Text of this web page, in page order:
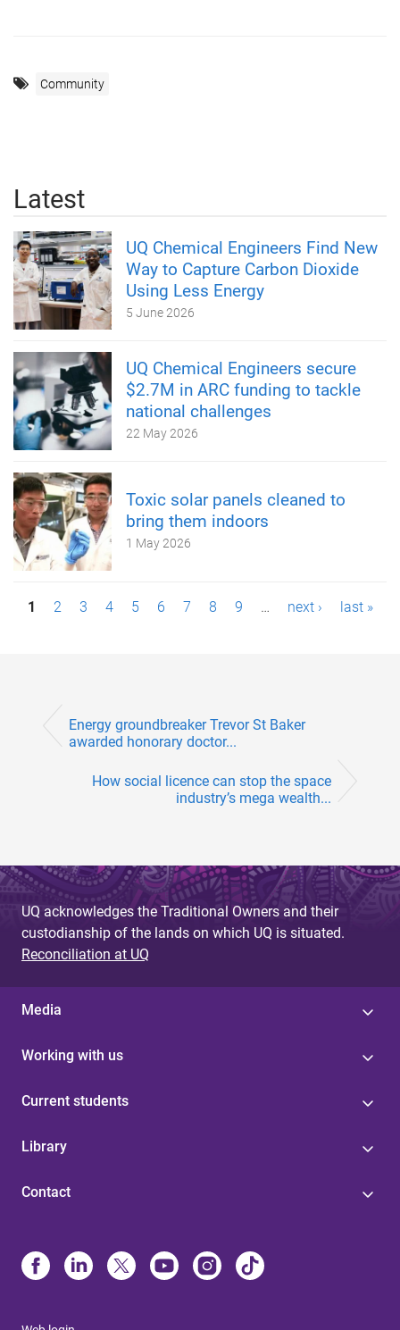
Community
Latest
UQ Chemical Engineers Find New
Way to Capture Carbon Dioxide
Using Less Energy
5 June 2026
UQ Chemical Engineers secure
$2.7M in ARC funding to tackle
national challenges
22 May 2026
Toxic solar panels cleaned to
bring them indoors
1 May 2026
P1 2 3 4 5 6 7 8 9 … next › last »
Energy groundbreaker Trevor St Baker
awarded honorary doctor...
How social licence can stop the space
industry’s mega wealth...
UQ acknowledges the Traditional Owners and their
custodianship of the lands on which UQ is situated.
Reconciliation at UQ
Media
Working with us
Current students
Library
Contact